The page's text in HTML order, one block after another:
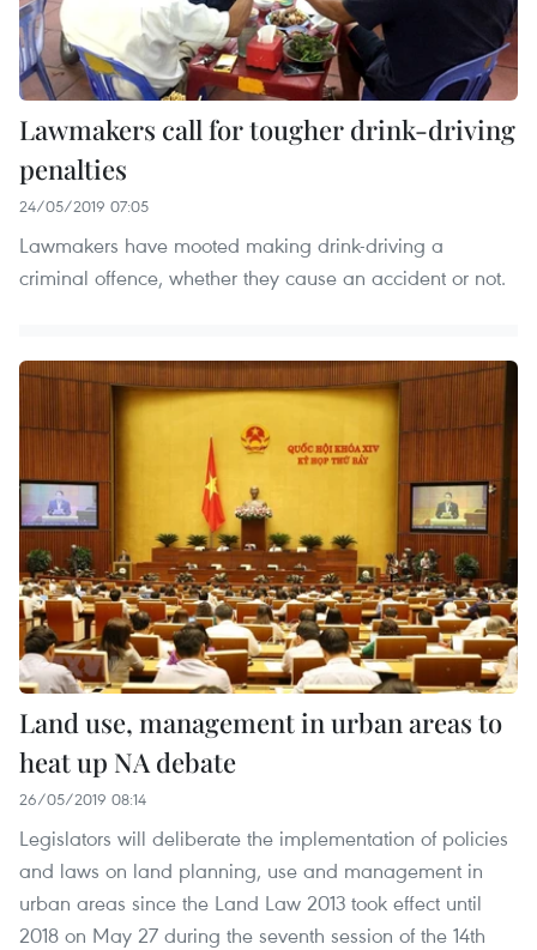
Lawmakers call for tougher drink-driving
penalties
24/05/2019 07:05
Lawmakers have mooted making drink-driving a
criminal offence, whether they cause an accident or not.
Land use, management in urban areas to
heat up NA debate
26/05/2019 08:14
Legislators will deliberate the implementation of policies
and laws on land planning, use and management in
urban areas since the Land Law 2013 took effect until
2018 on May 27 during the seventh session of the 14th